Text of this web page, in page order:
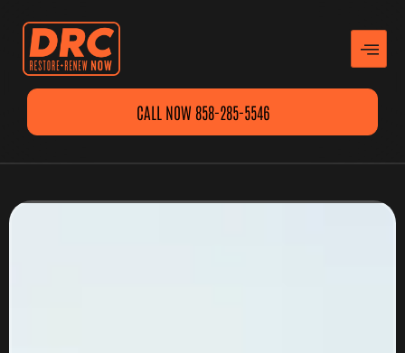
CALL NOW 858-285-5546